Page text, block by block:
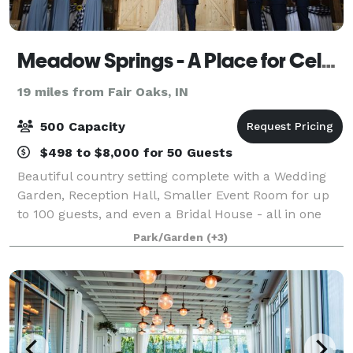
Meadow Springs - A Place for Celebrations
19 miles from Fair Oaks, IN
500 Capacity
$498 to $8,000 for 50 Guests
Beautiful country setting complete with a Wedding
Garden, Reception Hall, Smaller Event Room for up
to 100 guests, and even a Bridal House - all in one
easy to find location. (We even have an inside backup
location for your ceremony if the
Park/Garden (+3)